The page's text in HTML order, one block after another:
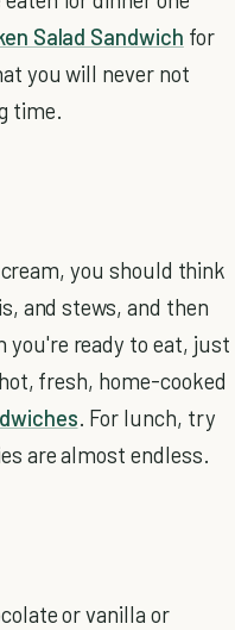
Salad Sandwich for
you will never not
time.
you should think
and stews, and then
you're ready to eat, just
fresh, home-cooked
. For lunch, try
are almost endless.
or vanilla or